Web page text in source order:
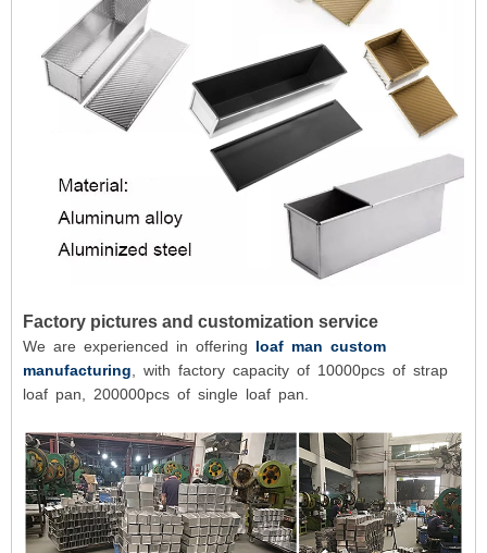
Factory pictures and customization service
We are experienced in offering loaf man custom
manufacturing, with factory capacity of 10000pcs of strap
loaf pan, 200000pcs of single loaf pan.